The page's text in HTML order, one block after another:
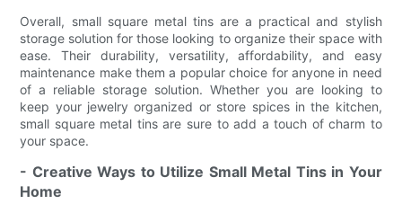
Overall, small square metal tins are a practical and stylish
storage solution for those looking to organize their space with
ease. Their durability, versatility, affordability, and easy
maintenance make them a popular choice for anyone in need
of a reliable storage solution. Whether you are looking to
keep your jewelry organized or store spices in the kitchen,
small square metal tins are sure to add a touch of charm to
your space.
- Creative Ways to Utilize Small Metal Tins in Your
Home